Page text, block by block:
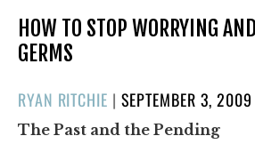
HOW TO STOP WORRYING
GERMS
RYAN RITCHIE | POSTED
ON
SEPTEMBER 3, 2009
The Past and the Pending